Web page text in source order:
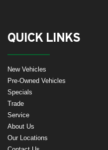
QUICK LINKS
New Vehicles
Pre-Owned Vehicles
Specials
Trade
Service
About Us
Our Locations